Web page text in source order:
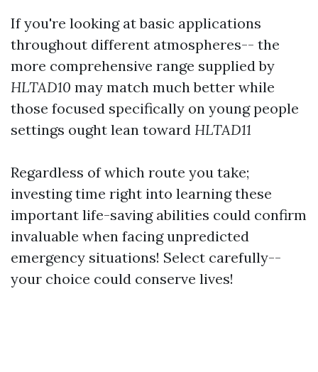
If you're looking at basic applications
throughout different atmospheres-- the
more comprehensive range supplied by
HLTAD10 may match much better while
those focused specifically on young people
settings ought lean toward HLTAD11
Regardless of which route you take;
investing time right into learning these
important life-saving abilities could confirm
invaluable when facing unpredicted
emergency situations! Select carefully--
your choice could conserve lives!